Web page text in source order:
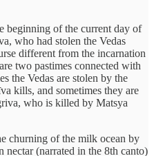
beginning of the current day of
who had stolen the Vedas
different from the incarnation
two pastimes connected with
the Vedas are stolen by the
kills, and sometimes they are
who is killed by Matsya
churning of the milk ocean by
nectar (narrated in the 8th canto)